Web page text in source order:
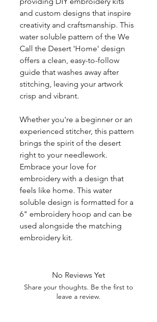
and custom designs that inspire
creativity and craftsmanship. This
water soluble pattern of the We
Call the Desert 'Home' design
offers a clean, easy-to-follow
guide that washes away after
stitching, leaving your artwork
crisp and vibrant.
Whether you're a beginner or an
experienced stitcher, this pattern
brings the spirit of the desert
right to your needlework.
Embrace your love for
embroidery with a design that
feels like home. This water
soluble design is formatted for a
6" embroidery hoop and can be
used alongside the matching
embroidery kit.
No Reviews Yet
Share your thoughts. Be the first to
leave a review.